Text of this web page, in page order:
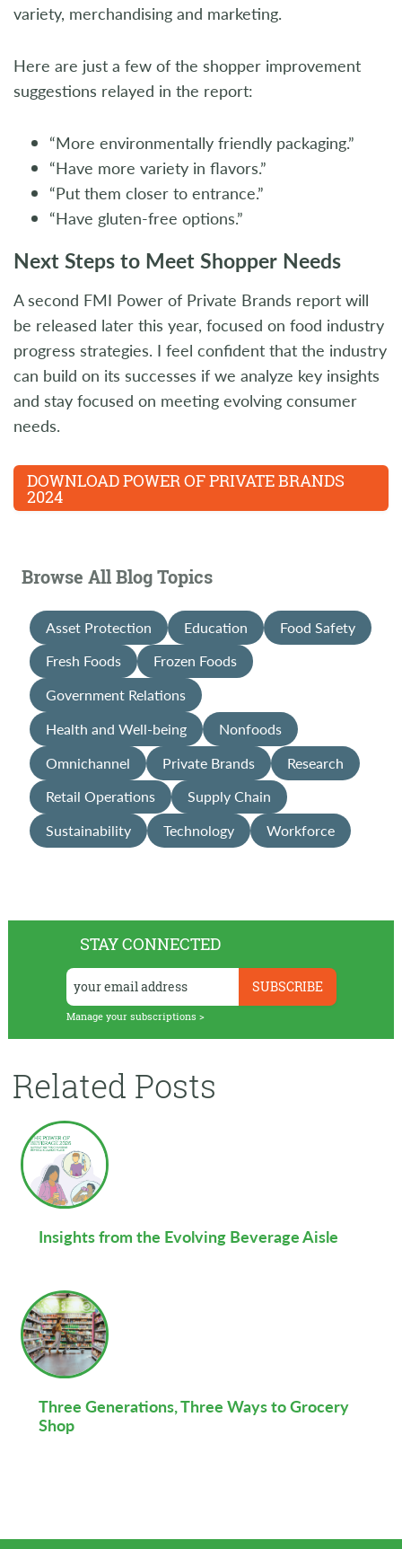
STAY CONNECTED
Manage your subscriptions >
Related Posts
Insights from the Evolving Beverage Aisle
Three Generations, Three Ways to Grocery
Shop
variety, merchandising and marketing.
Here are just a few of the shopper improvement
suggestions relayed in the report:
“More environmentally friendly packaging.”
“Have more variety in flavors.”
“Put them closer to entrance.”
“Have gluten-free options.”
Next Steps to Meet Shopper Needs
A second FMI Power of Private Brands report will
be released later this year, focused on food industry
progress strategies. I feel confident that the industry
can build on its successes if we analyze key insights
and stay focused on meeting evolving consumer
needs.
DOWNLOAD POWER OF PRIVATE BRANDS
2024
Browse All Blog Topics
Asset Protection Education
Food Safety
Fresh Foods
Frozen Foods
Government Relations
Health and Well-being
Nonfoods
Omnichannel
Private Brands
Research
Retail Operations
Supply Chain
Sustainability
Technology Workforce